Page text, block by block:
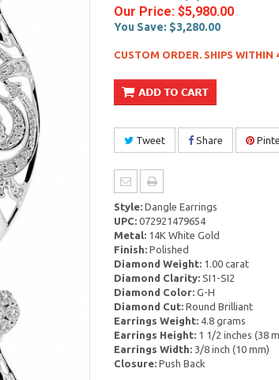
Our Price: $5,980.00
You Save: $3,280.00
CUSTOM ORDER. SHIPS WITHIN
Tweet Share
Style:Dangle Earrings
UPC:072921479654
Metal:14K White Gold
Finish:Polished
Diamond Weight:1.00 carat
Diamond Clarity:SI1-SI2
Diamond Color:G-H
Diamond Cut:Round Brilliant
Earrings Weight:4.8 grams
Earrings Height:1 1/2 inches (38
Earrings Width:3/8 inch (10 mm)
Closure:Push Back